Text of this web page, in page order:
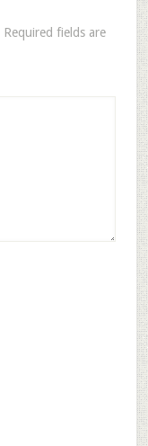
Required fields are